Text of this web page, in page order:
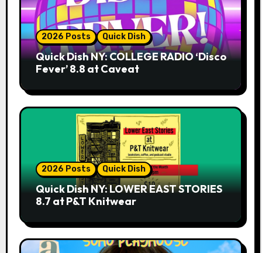
2026 Posts Quick Dish
Quick Dish NY: COLLEGE RADIO ‘Disco
Fever’ 8.8 at Caveat
2026 Posts Quick Dish
Quick Dish NY: LOWER EAST STORIES
8.7 at P&T Knitwear